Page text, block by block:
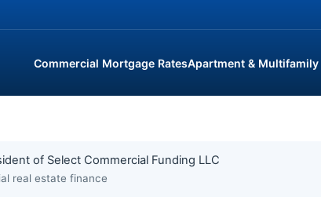
Commercial Mortgage RatesApartment & Multifamily
of Select Commercial Funding LLC
real estate finance